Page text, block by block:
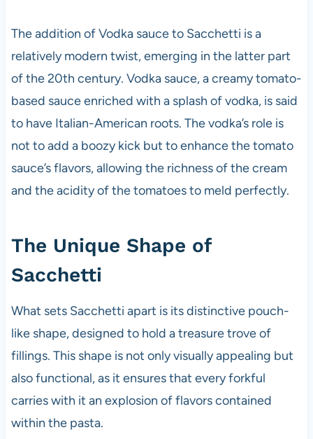
The addition of Vodka sauce to Sacchetti is a
relatively modern twist, emerging in the latter part
of the 20th century. Vodka sauce, a creamy tomato-
based sauce enriched with a splash of vodka, is said
to have Italian-American roots. The vodka’s role is
not to add a boozy kick but to enhance the tomato
sauce’s flavors, allowing the richness of the cream
and the acidity of the tomatoes to meld perfectly.
The Unique Shape of
Sacchetti
What sets Sacchetti apart is its distinctive pouch-
like shape, designed to hold a treasure trove of
fillings. This shape is not only visually appealing but
also functional, as it ensures that every forkful
carries with it an explosion of flavors contained
within the pasta.